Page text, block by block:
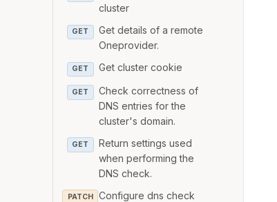
cluster
GET
Get details of a remote
Oneprovider.
GET Get cluster cookie
GET
Check correctness of
DNS entries for the
cluster's domain.
GET
Return settings used
when performing the
DNS check.
PATCH Configure dns check